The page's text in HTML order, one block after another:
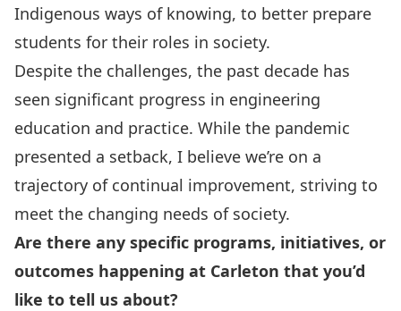
Indigenous ways of knowing, to better prepare
students for their roles in society.
Despite the challenges, the past decade has
seen significant progress in engineering
education and practice. While the pandemic
presented a setback, I believe we’re on a
trajectory of continual improvement, striving to
meet the changing needs of society.
Are there any specific programs, initiatives, or
outcomes happening at Carleton that you’d
like to tell us about?